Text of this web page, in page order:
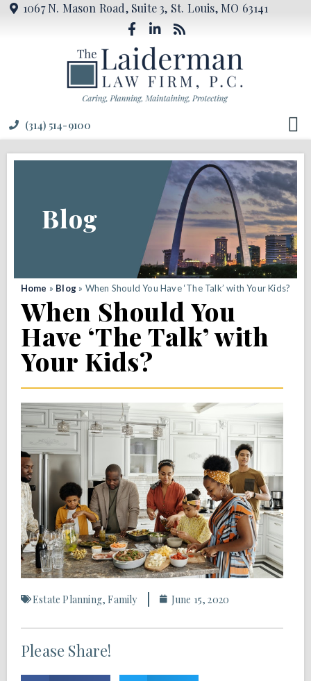
1067 N. Mason Road, Suite 3, St. Louis, MO 63141
(314) 514-9100
Blog
Home » Blog » When Should You Have ‘The Talk’ with Your Kids?
When Should You
Have ‘The Talk’ with
Your Kids?
Estate Planning,Family June 15, 2020
Please Share!